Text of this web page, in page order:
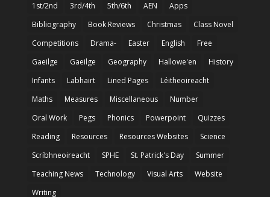
1st/2nd 3rd/4th 5th/6th AEN
Apps
Bibliography
Book Reviews Christmas
Class Novel
Competitions
Drama- Easter English
Free
Gaeilge
Gaeilge Geography Hallowe'en
History
Infants
Labhairt Lined Pages
Léitheoireacht
Maths
Measures Miscellaneous
Number
Oral Work
Pegs Phonics Powerpoint
Quizzes
Reading
Resources Resources Websites
Science
Scríbhneoireacht
SPHE St. Patrick's Day
Summer
Teaching News
Technology Visual Arts
Website
Writing